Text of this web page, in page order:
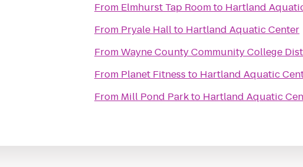
From Elmhurst Tap Roomto Hartland
From Pryale Hallto Hartland Aquatic Center
FromWayne County Community College
From Planet Fitness to Hartland Aquatic
From Mill Pond Parkto Hartland Aquatic